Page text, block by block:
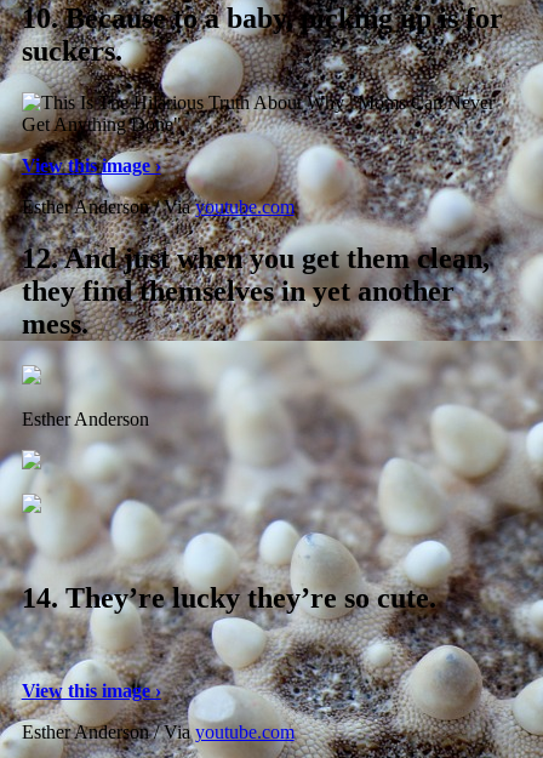
10.Because to a baby, picking up is for
suckers.
View this image ›
Esther Anderson / Viayoutube.com
12.And just when you get them clean,
they find themselves in yet another
mess.
Esther Anderson
14. They’re lucky they’re so cute.
View this image ›
Esther Anderson / Viayoutube.com